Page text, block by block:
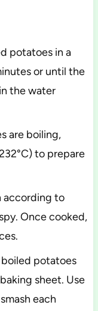
potatoes in a
or until the
the water
are boiling,
to prepare
according to
Once cooked,
potatoes
sheet. Use
each